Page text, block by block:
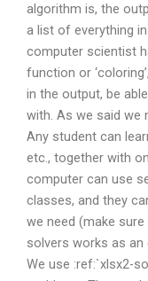
algorithm is, the
a list of everything
computer scientist
function or
in the output, be
with. As we said we
Any student can
etc., together with
computer can use
classes, and they
we need (make
solvers works as an
We use :ref:`xlsx2-